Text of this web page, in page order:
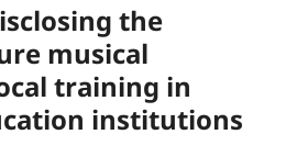
the
musical
training in
institutions